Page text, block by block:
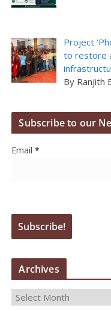
Project
to restore
By Ranjith
Subscribe to our
Email*
Archives
A